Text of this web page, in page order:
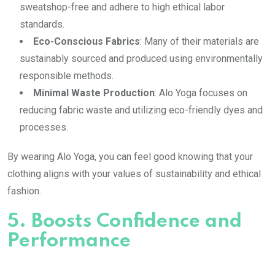
sweatshop-free and adhere to high ethical labor
standards.
Eco-Conscious Fabrics: Many of their materials are
sustainably sourced and produced using environmentally
responsible methods.
Minimal Waste Production: Alo Yoga focuses on
reducing fabric waste and utilizing eco-friendly dyes and
processes.
By wearing Alo Yoga, you can feel good knowing that your
clothing aligns with your values of sustainability and ethical
fashion.
5. Boosts Confidence and
Performance